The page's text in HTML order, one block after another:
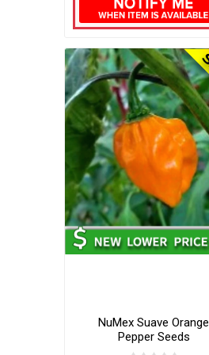
NuMex Suave Orange
Pepper Seeds